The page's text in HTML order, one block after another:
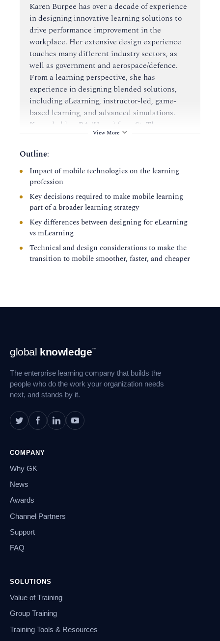
Karen Burpee has over a decade of experience
in designing innovative learning solutions to
drive performance improvement in the
workplace. Her extensive design experience
touches many different industry sectors, as
well as government and aerospace/defence.
From a learning perspective, she has
experience in designing blended solutions,
including eLearning, instructor-led, game-
based learning, and advanced simulations.
Karen holds a BA (Hons.) from St. Thomas
University, as well as a Bachelor of Education
and a Master's of Education in Instructional
Design from the University of New Brunswick.
Karen has presented at many industry
conferences on using alternate reality games
for workplace training, instructional game
design, and mobile learning. Most recently,
Karen co-presented practical design
considerations for transitioning from
eLearning to mLearning.
View More
Outline:
Impact of mobile technologies on the learning
profession
Key decisions required to make mobile learning
part of a broader learning strategy
Key differences between designing for eLearning
vs mLearning
Technical and design considerations to make the
transition to mobile smoother, faster, and cheaper
Footer
Navigation
global knowledge™
The enterprise learning company that builds the
people who do the work your organization needs
next, and stands by it.
COMPANY
Why GK
News
Awards
Channel Partners
Support
FAQ
SOLUTIONS
Value of Training
Group Training
Training Tools & Resources